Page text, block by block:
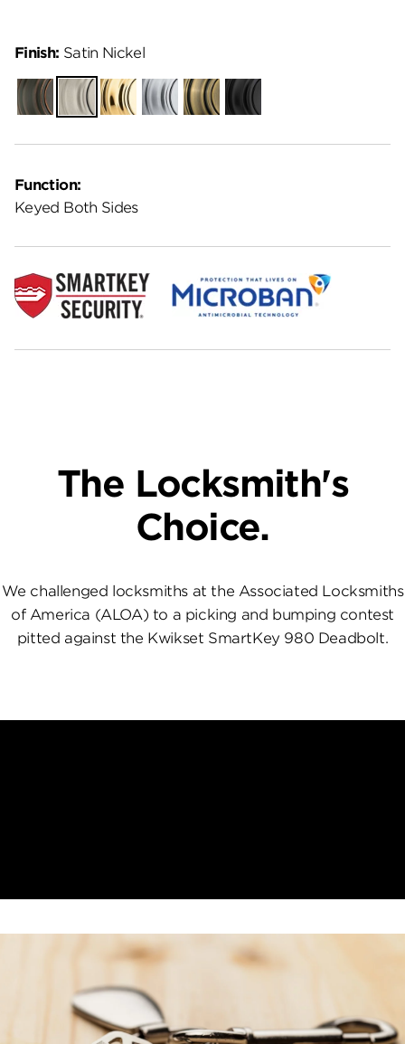
Function:
Keyed Both Sides
Finish: Satin Nickel
Venetian
Bronze
Satin
Nickel
Polished
Brass
Satin
Chrome
Antique
Brass
Matte
Black
The Locksmith's
Choice.
We challenged locksmiths at the Associated Locksmiths
of America (ALOA) to a picking and bumping contest
pitted against the Kwikset SmartKey 980 Deadbolt.